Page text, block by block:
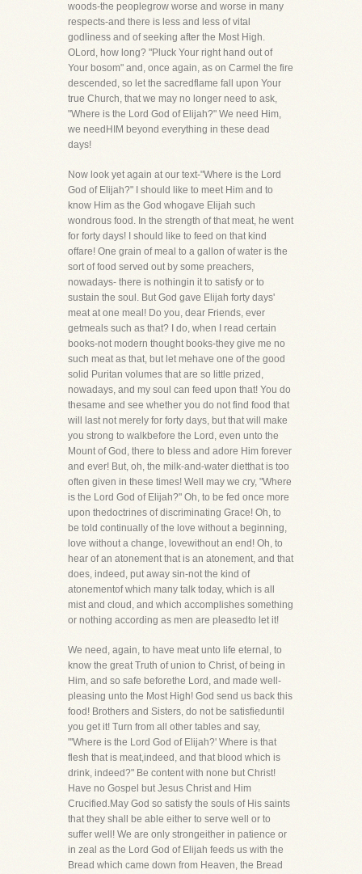
woods-the peoplegrow worse and worse in many
respects-and there is less and less of vital
godliness and of seeking after the Most High.
OLord, how long? "Pluck Your right hand out of
Your bosom" and, once again, as on Carmel the fire
descended, so let the sacredflame fall upon Your
true Church, that we may no longer need to ask,
"Where is the Lord God of Elijah?" We need Him,
we needHIM beyond everything in these dead
days!
Now look yet again at our text-"Where is the Lord
God of Elijah?" I should like to meet Him and to
know Him as the God whogave Elijah such
wondrous food. In the strength of that meat, he went
for forty days! I should like to feed on that kind
offare! One grain of meal to a gallon of water is the
sort of food served out by some preachers,
nowadays- there is nothingin it to satisfy or to
sustain the soul. But God gave Elijah forty days'
meat at one meal! Do you, dear Friends, ever
getmeals such as that? I do, when I read certain
books-not modern thought books-they give me no
such meat as that, but let mehave one of the good
solid Puritan volumes that are so little prized,
nowadays, and my soul can feed upon that! You do
thesame and see whether you do not find food that
will last not merely for forty days, but that will make
you strong to walkbefore the Lord, even unto the
Mount of God, there to bless and adore Him forever
and ever! But, oh, the milk-and-water dietthat is too
often given in these times! Well may we cry, "Where
is the Lord God of Elijah?" Oh, to be fed once more
upon thedoctrines of discriminating Grace! Oh, to
be told continually of the love without a beginning,
love without a change, lovewithout an end! Oh, to
hear of an atonement that is an atonement, and that
does, indeed, put away sin-not the kind of
atonementof which many talk today, which is all
mist and cloud, and which accomplishes something
or nothing according as men are pleasedto let it!
We need, again, to have meat unto life eternal, to
know the great Truth of union to Christ, of being in
Him, and so safe beforethe Lord, and made well-
pleasing unto the Most High! God send us back this
food! Brothers and Sisters, do not be satisfieduntil
you get it! Turn from all other tables and say,
"'Where is the Lord God of Elijah?' Where is that
flesh that is meat,indeed, and that blood which is
drink, indeed?" Be content with none but Christ!
Have no Gospel but Jesus Christ and Him
Crucified.May God so satisfy the souls of His saints
that they shall be able either to serve well or to
suffer well! We are only strongeither in patience or
in zeal as the Lord God of Elijah feeds us with the
Bread which came down from Heaven, the Bread